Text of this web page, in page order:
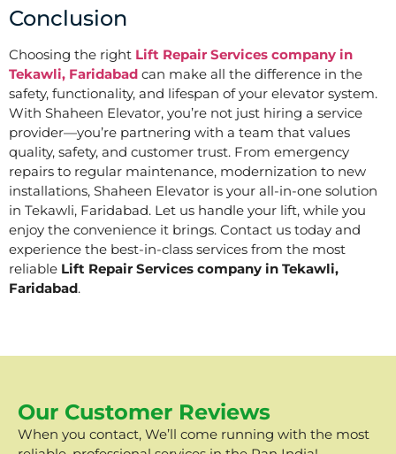
Conclusion
Choosing the right Lift Repair Services company in
Tekawli, Faridabad can make all the difference in the
safety, functionality, and lifespan of your elevator system.
With Shaheen Elevator, you’re not just hiring a service
provider—you’re partnering with a team that values
quality, safety, and customer trust. From emergency
repairs to regular maintenance, modernization to new
installations, Shaheen Elevator is your all-in-one solution
in Tekawli, Faridabad. Let us handle your lift, while you
enjoy the convenience it brings. Contact us today and
experience the best-in-class services from the most
reliable Lift Repair Services company in Tekawli,
Faridabad.
Our Customer Reviews
When you contact, We’ll come running with the most